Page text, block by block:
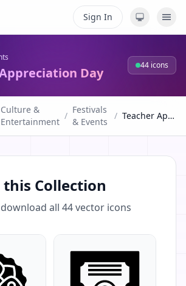
Sign In
Day 44 icons
Culture &
Entertainment
/
Festivals
& Events
/ Teacher Appreciation Day
Collection
all 44vector icons